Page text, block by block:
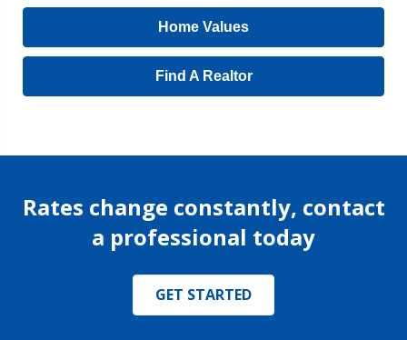
Home Values
Find A Realtor
Rates change constantly, contact
a professional today
GET STARTED